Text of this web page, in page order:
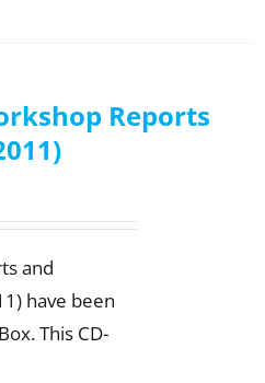
Reports
and
have been
This CD-